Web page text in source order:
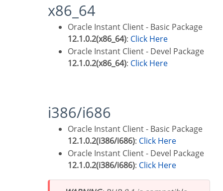
x86_64
Oracle Instant Client - Basic Package
12.1.0.2(x86_64):
Click Here
Oracle Instant Client - Devel Package
12.1.0.2(x86_64): Click Here
i386/i686
Oracle Instant Client - Basic Package
12.1.0.2(i386/i686):
Click Here
Oracle Instant Client - Devel Package
12.1.0.2(i386/i686): Click Here